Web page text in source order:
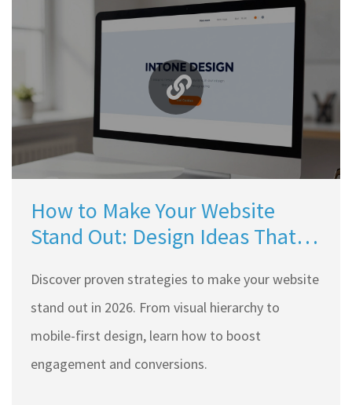
How to Make Your Website
Stand Out: Design Ideas That
Discover proven strategies to make your website
stand out in 2026. From visual hierarchy to
mobile-first design, learn how to boost
engagement and conversions.